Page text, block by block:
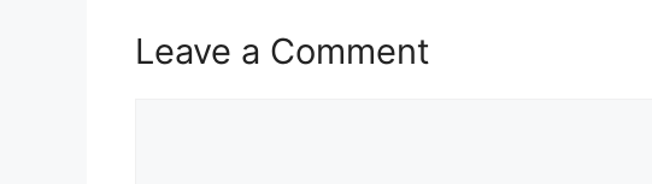
Leave a Comment